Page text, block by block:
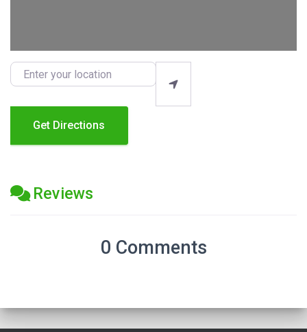
Enter your location
Get Directions
Reviews
0 Comments